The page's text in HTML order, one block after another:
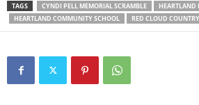
TAGS CYNDI PELL MEMORIAL SCRAMBLE
HEARTLAND
HEARTLAND COMMUNITY SCHOOL
RED CLOUD